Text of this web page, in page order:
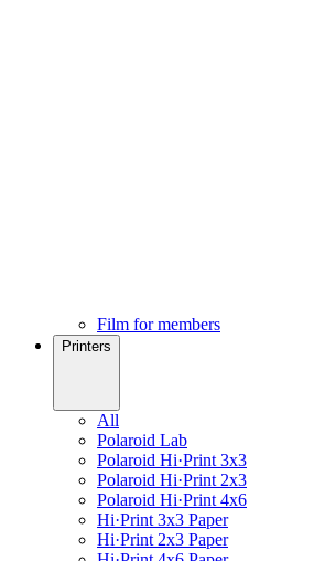
Film for members
Printers
All
Polaroid Lab
Polaroid Hi·Print 3x3
Polaroid Hi·Print 2x3
Polaroid Hi·Print 4x6
Hi·Print 3x3 Paper
Hi·Print 2x3 Paper